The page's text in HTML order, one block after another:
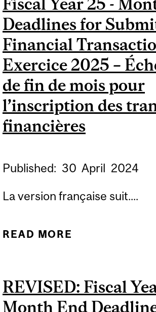
ÉCHÉANCES
MOIS
Deadlines for
Financial
Exercice 2025 –
de fin de mois pour
l’inscription des
financières
Published: 30 April 2024
La version française suit....
READ MORE
REVISED: Fiscal
Month End